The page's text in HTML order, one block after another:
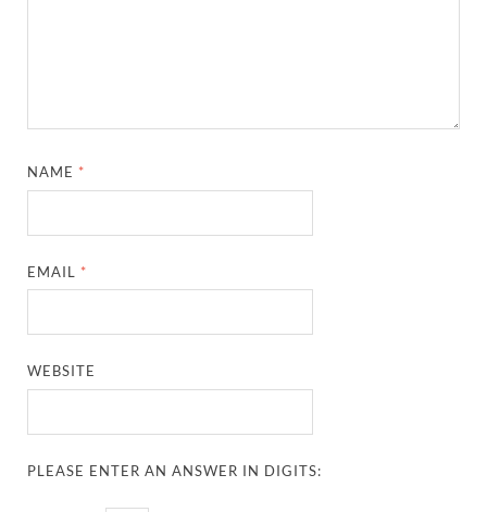
NAME *
EMAIL *
WEBSITE
PLEASE ENTER AN ANSWER IN DIGITS: